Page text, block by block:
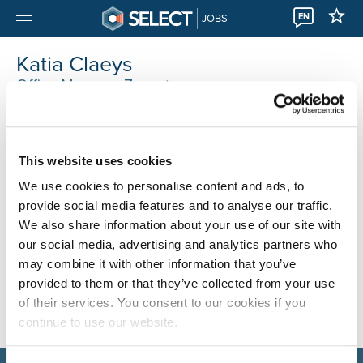
This website uses cookies
We use cookies to personalise content and ads, to
provide social media features and to analyse our traffic.
We also share information about your use of our site with
our social media, advertising and analytics partners who
may combine it with other information that you’ve
provided to them or that they’ve collected from your use
of their services. You consent to our cookies if you
continue to use our website.
JOBS EN
Katia Claeys
Office Manager Zaventem